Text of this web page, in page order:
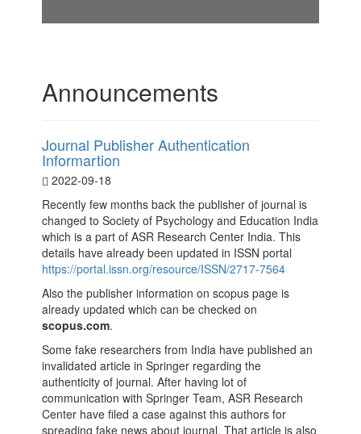
Announcements
Journal Publisher Authentication
Informartion
2022-09-18
Recently few months back the publisher of journal is
changed to Society of Psychology and Education India
which is a part of ASR Research Center India. This
details have already been updated in ISSN portal
https://portal.issn.org/resource/ISSN/2717-7564
Also the publisher information on scopus page is
already updated which can be checked on
scopus.com.
Some fake researchers from India have published an
invalidated article in Springer regarding the
authenticity of journal. After having lot of
communication with Springer Team, ASR Research
Center have filed a case against this authors for
spreading fake news about journal. That article is also